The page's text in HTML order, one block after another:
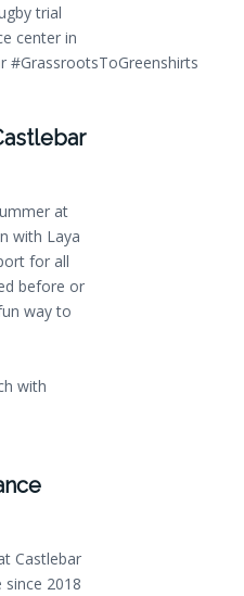
trial
center in
#GrassrootsToGreenshirts
at
with Laya
for all
before or
way to
with
Castlebar
since 2018